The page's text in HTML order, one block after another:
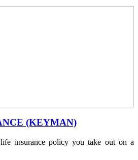
(KEYMAN)
insurance policy you take out on a